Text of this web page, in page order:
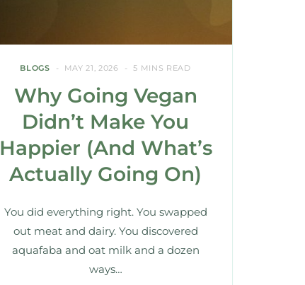
BLOGS MAY 21, 2026 5 MINS READ
Why Going Vegan
Didn’t Make You
Happier (And What’s
Actually Going On)
You did everything right. You swapped
out meat and dairy. You discovered
aquafaba and oat milk and a dozen
ways…